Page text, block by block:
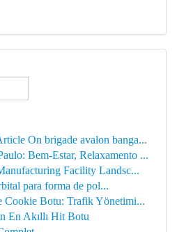
On brigade avalon banga...
Bem-Estar, Relaxamento ...
Facility Landsc...
para forma de pol...
Cookie Botu: Trafik Yönetimi...
En Akıllı Hit Botu